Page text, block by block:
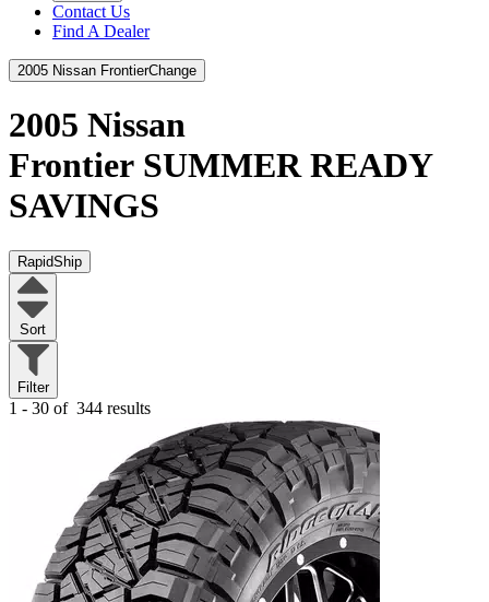
Contact Us
Find A Dealer
2005 Nissan FrontierChange
2005 Nissan
Frontier SUMMER READY
SAVINGS
RapidShip
Sort
Filter
1 - 30 of 344 results